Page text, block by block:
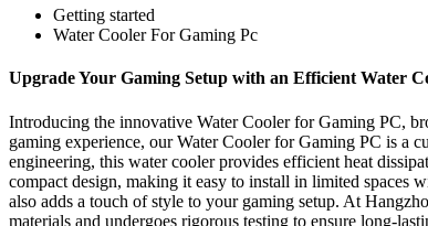
Getting started
Water Cooler For Gaming Pc
Upgrade Your Gaming Setup with an Efficient Water
Introducing the innovative Water Cooler for Gaming PC,
gaming experience, our Water Cooler for Gaming PC is a
engineering, this water cooler provides efficient heat
compact design, making it easy to install in limited
also adds a touch of style to your gaming setup. At
materials and undergoes rigorous testing to ensure long-